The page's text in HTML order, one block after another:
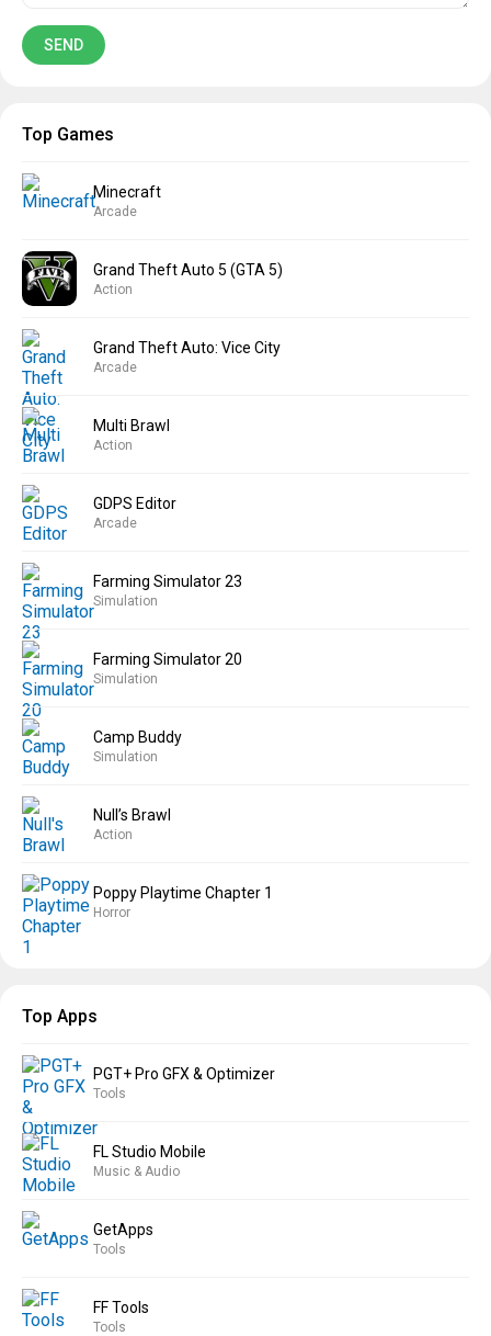
Top Games
Minecraft
Arcade
Grand Theft Auto 5 (GTA 5)
Action
Grand Theft Auto: Vice City
Arcade
Multi Brawl
Action
GDPS Editor
Arcade
Farming Simulator 23
Simulation
Farming Simulator 20
Simulation
Camp Buddy
Simulation
Null’s Brawl
Action
Poppy Playtime Chapter 1
Horror
Top Apps
PGT+ Pro GFX & Optimizer
Tools
FL Studio Mobile
Music & Audio
GetApps
Tools
FF Tools
Tools